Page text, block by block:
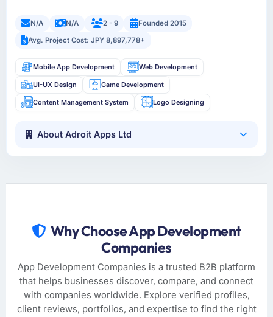
N/A N/A 2 - 9
Founded 2015
Avg. Project Cost: JPY 8,897,778+
Mobile App Development Web Development
UI-UX Design Game Development
Content Management System Logo Designing
About Adroit Apps Ltd
Why Choose App Development
Companies
App Development Companies is a trusted B2B platform
that helps businesses discover, compare, and connect
with companies worldwide. Explore verified profiles,
client reviews, portfolios, and expertise to find the right